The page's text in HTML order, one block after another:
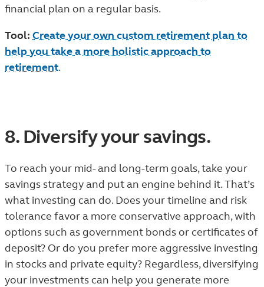
financial plan on a regular basis.
Tool: Create your own custom retirement plan to
help you take a more holistic approach to
retirement.
8. Diversify your savings.
To reach your mid- and long-term goals, take your
savings strategy and put an engine behind it. That’s
what investing can do. Does your timeline and risk
tolerance favor a more conservative approach, with
options such as government bonds or certificates of
deposit? Or do you prefer more aggressive investing
in stocks and private equity? Regardless, diversifying
your investments can help you generate more